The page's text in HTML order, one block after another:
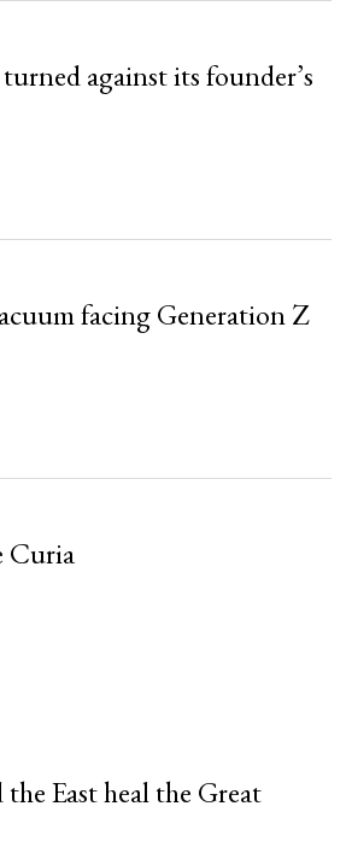
against its founder’s
facing Generation Z
Curia
East heal the Great